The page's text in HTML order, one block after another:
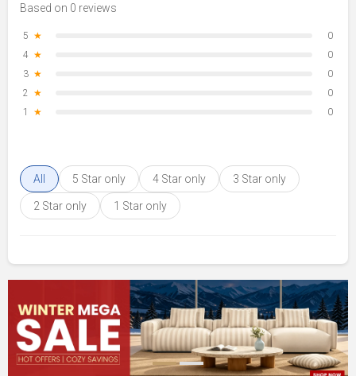
Based on 0 reviews
5 ★
0
4 ★
0
3 ★
0
2
★
0
1
★ 0
All 5 Star only 4 Star only 3 Star only
2 Star only 1 Star only